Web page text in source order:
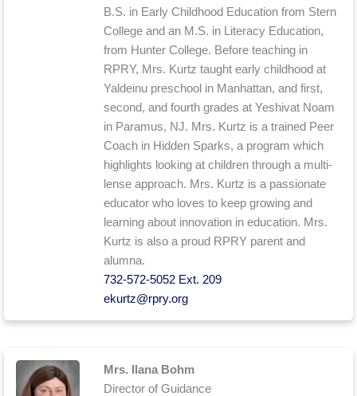
B.S. in Early Childhood Education from Stern
College and an M.S. in Literacy Education,
from Hunter College. Before teaching in
RPRY, Mrs. Kurtz taught early childhood at
Yaldeinu preschool in Manhattan, and first,
second, and fourth grades at Yeshivat Noam
in Paramus, NJ. Mrs. Kurtz is a trained Peer
Coach in Hidden Sparks, a program which
highlights looking at children through a multi-
lense approach. Mrs. Kurtz is a passionate
educator who loves to keep growing and
learning about innovation in education. Mrs.
Kurtz is also a proud RPRY parent and
alumna.
732-572-5052 Ext. 209
ekurtz@rpry.org
Mrs. Ilana Bohm
Director of Guidance